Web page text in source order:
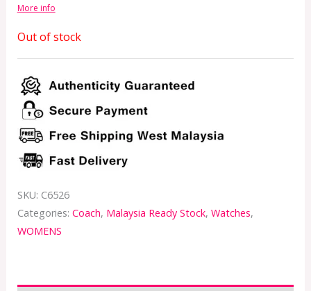
More info
Out of stock
SKU: C6526
Categories: Coach, Malaysia Ready Stock, Watches,
WOMENS